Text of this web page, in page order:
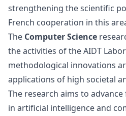
strengthening the scientific
French cooperation in this
The Computer Science
the activities of the AIDT
methodological innovations
applications of high societal
The research aims to
in artificial intelligence and